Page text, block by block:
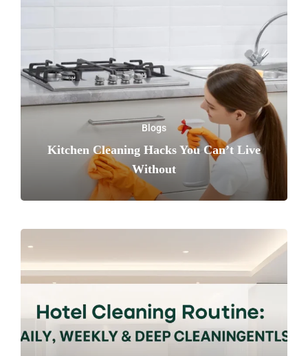
Blogs
Kitchen Cleaning Hacks You Can’t Live
Without